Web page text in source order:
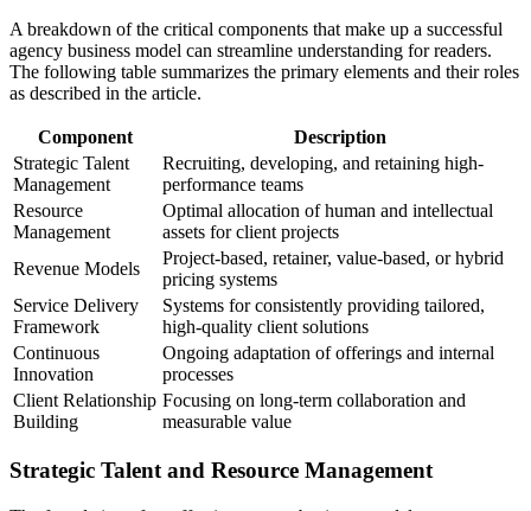
A breakdown of the critical components that make up a successful
agency business model can streamline understanding for readers.
The following table summarizes the primary elements and their roles
as described in the article.
Component
Description
Strategic Talent
Management
Recruiting, developing, and retaining high-
performance teams
Resource
Management
Optimal allocation of human and intellectual
assets for client projects
Revenue Models
Project-based, retainer, value-based, or hybrid
pricing systems
Service Delivery
Framework
Systems for consistently providing tailored,
high-quality client solutions
Continuous
Innovation
Ongoing adaptation of offerings and internal
processes
Client Relationship
Building
Focusing on long-term collaboration and
measurable value
Strategic Talent and Resource Management